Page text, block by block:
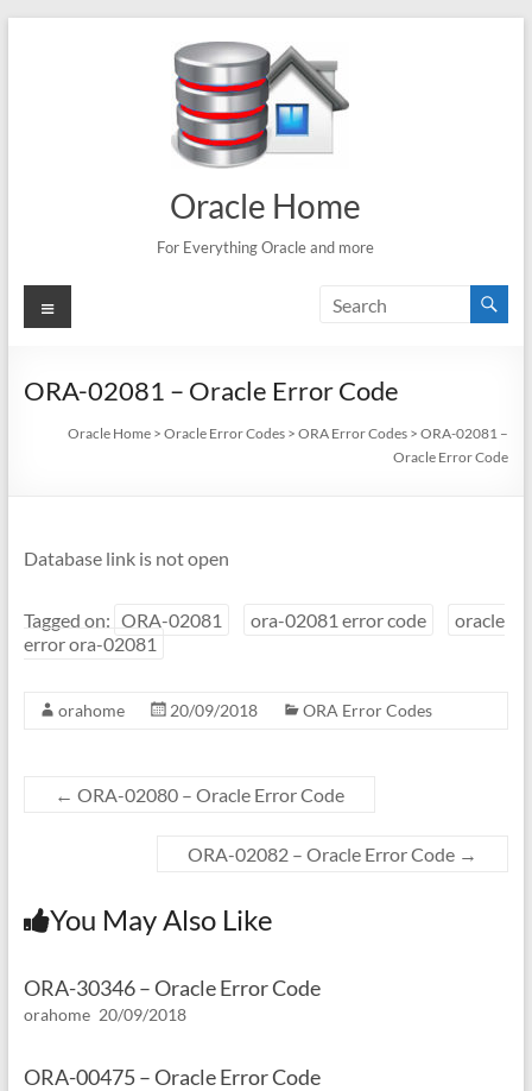
Oracle Home
For Everything Oracle and more
Menu
ORA-02081 – Oracle Error Code
Oracle Home >Oracle Error Codes >ORA Error Codes >ORA-02081 –
Oracle Error Code
Database link is not open
Tagged on: ORA-02081 ora-02081 error code
oracle
error ora-02081
orahome 20/09/2018 ORA Error Codes
← ORA-02080 – Oracle Error Code
ORA-02082 – Oracle Error Code →
You May Also Like
ORA-30346 – Oracle Error Code
orahome 20/09/2018
ORA-00475 – Oracle Error Code